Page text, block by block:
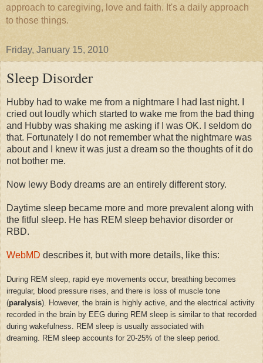
approach to caregiving, love and faith. It's a daily approach
to those things.
Friday, January 15, 2010
Sleep Disorder
Hubby had to wake me from a nightmare I had last night. I
cried out loudly which started to wake me from the bad thing
and Hubby was shaking me asking if I was OK. I seldom do
that. Fortunately I do not remember what the nightmare was
about and I knew it was just a dream so the thoughts of it do
not bother me.
Now lewy Body dreams are an entirely different story.
Daytime sleep became more and more prevalent along with
the fitful sleep. He has REM sleep behavior disorder or
RBD.
WebMD describes it, but with more details, like this:
During REM sleep, rapid eye movements occur, breathing becomes
irregular, blood pressure rises, and there is loss of muscle tone
(paralysis). However, the brain is highly active, and the electrical activity
recorded in the brain by EEG during REM sleep is similar to that recorded
during wakefulness. REM sleep is usually associated with
dreaming. REM sleep accounts for 20-25% of the sleep period.